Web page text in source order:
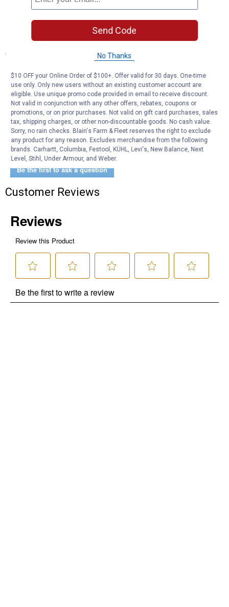
Vinyl-lined leakproof interior
Specifications
Weight: 0.21 lb
Product Q & A
Questions
Be the first to ask a question
Customer Reviews
Send Code
No Thanks
$10 OFF your Online Order of $100+. Offer valid for 30 days. One-time
use only. Only new users without an existing customer account are
eligible. Use unique promo code provided in email to receive discount.
Not valid in conjunction with any other offers, rebates, coupons or
promotions, or on prior purchases. Not valid on gift card purchases, sales
tax, shipping charges, or other non-discountable goods. No cash value.
Sorry, no rain checks. Blain's Farm & Fleet reserves the right to exclude
any product for any reason. Excludes merchandise from the following
brands. Carhartt, Columbia, Festool, KÜHL, Levi's, New Balance, Next
Level, Stihl, Under Armour, and Weber.